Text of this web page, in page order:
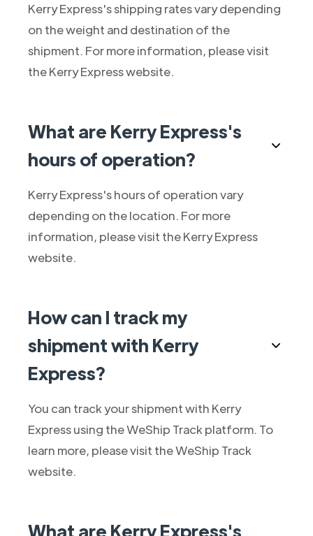
Kerry Express's shipping rates vary depending
on the weight and destination of the
shipment. For more information, please visit
the Kerry Express website.
What are Kerry Express's
hours of operation?
Kerry Express's hours of operation vary
depending on the location. For more
information, please visit the Kerry Express
website.
How can I track my
shipment with Kerry
Express?
You can track your shipment with Kerry
Express using the WeShip Track platform. To
learn more, please visit the WeShip Track
website.
What are Kerry Express's